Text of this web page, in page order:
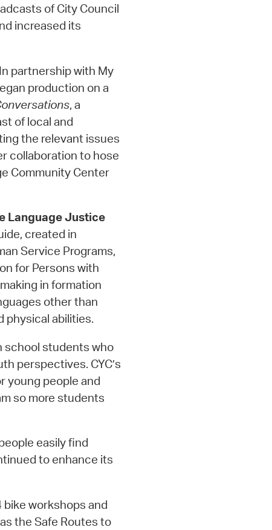
of City Council
increased its
In partnership with My
production on a
, a
of local and
the relevant issues
collaboration to hose
Community Center
Language Justice
created in
Service Programs,
for Persons with
in formation
other than
physical abilities.
school students who
perspectives. CYC’s
young people and
so more students
easily find
to enhance its
workshops and
the Safe Routes to